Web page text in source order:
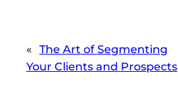
« The Art of Segmenting
Your Clients and Prospects